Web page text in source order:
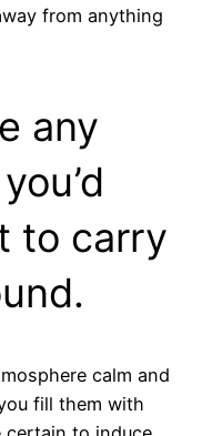
from anything
any
to carry
calm and
fill them with